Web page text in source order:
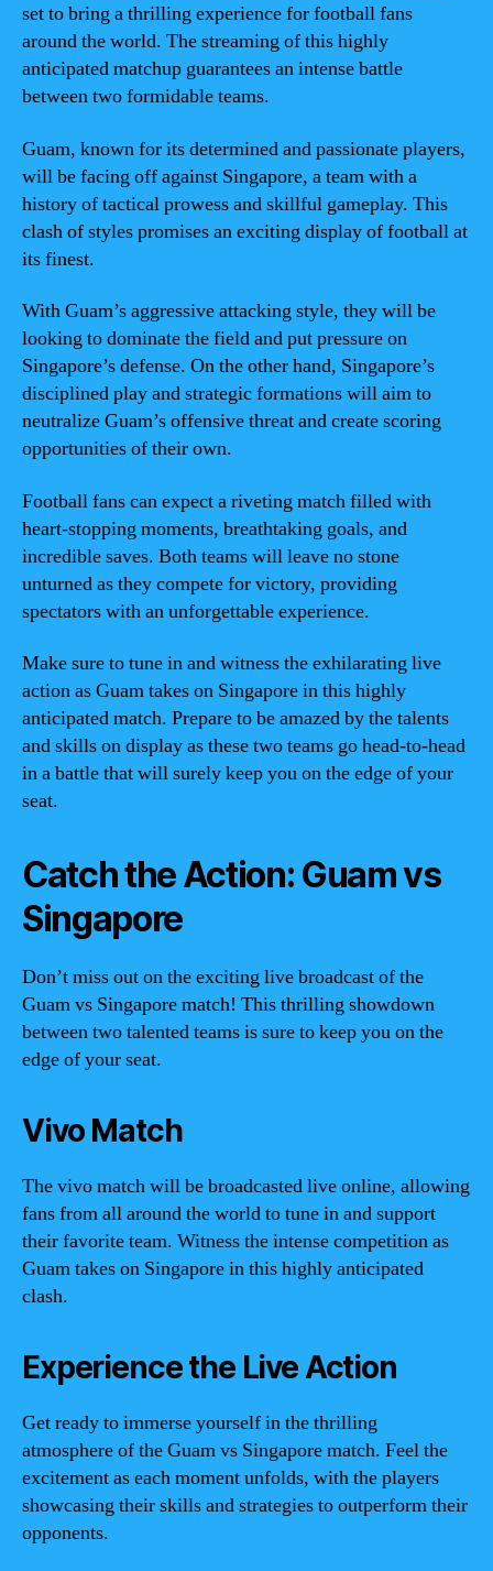
set to bring a thrilling experience for football fans
around the world. The streaming of this highly
anticipated matchup guarantees an intense battle
between two formidable teams.
Guam, known for its determined and passionate players,
will be facing off against Singapore, a team with a
history of tactical prowess and skillful gameplay. This
clash of styles promises an exciting display of football at
its finest.
With Guam’s aggressive attacking style, they will be
looking to dominate the field and put pressure on
Singapore’s defense. On the other hand, Singapore’s
disciplined play and strategic formations will aim to
neutralize Guam’s offensive threat and create scoring
opportunities of their own.
Football fans can expect a riveting match filled with
heart-stopping moments, breathtaking goals, and
incredible saves. Both teams will leave no stone
unturned as they compete for victory, providing
spectators with an unforgettable experience.
Make sure to tune in and witness the exhilarating live
action as Guam takes on Singapore in this highly
anticipated match. Prepare to be amazed by the talents
and skills on display as these two teams go head-to-head
in a battle that will surely keep you on the edge of your
seat.
Catch the Action: Guam vs
Singapore
Don’t miss out on the exciting live broadcast of the
Guam vs Singapore match! This thrilling showdown
between two talented teams is sure to keep you on the
edge of your seat.
Vivo Match
The vivo match will be broadcasted live online, allowing
fans from all around the world to tune in and support
their favorite team. Witness the intense competition as
Guam takes on Singapore in this highly anticipated
clash.
Experience the Live Action
Get ready to immerse yourself in the thrilling
atmosphere of the Guam vs Singapore match. Feel the
excitement as each moment unfolds, with the players
showcasing their skills and strategies to outperform their
opponents.